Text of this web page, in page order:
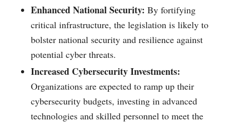
Enhanced National Security: By fortifying
critical infrastructure, the legislation is likely to
bolster national security and resilience against
potential cyber threats.
Increased Cybersecurity Investments:
Organizations are expected to ramp up their
cybersecurity budgets, investing in advanced
technologies and skilled personnel to meet the